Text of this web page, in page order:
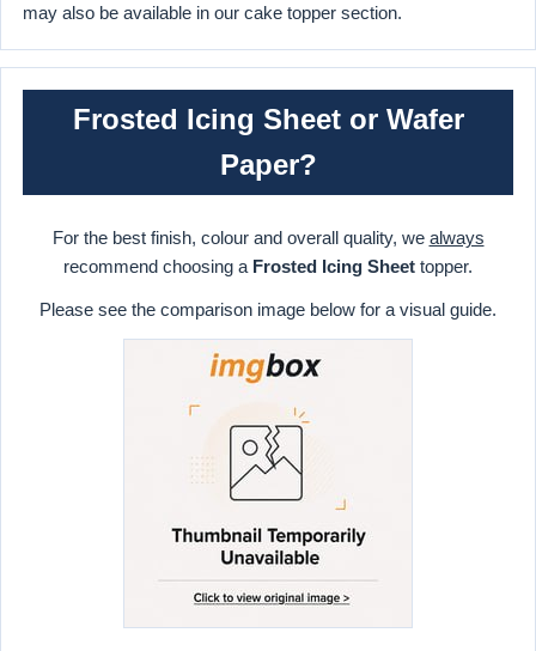
may also be available in our cake topper section.
Frosted Icing Sheet or Wafer
Paper?
For the best finish, colour and overall quality, we always
recommend choosing a Frosted Icing Sheet topper.
Please see the comparison image below for a visual guide.